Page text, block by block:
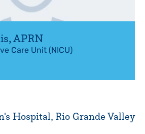
,APRN
Care Unit (NICU)
Hospital, Rio Grande Valley